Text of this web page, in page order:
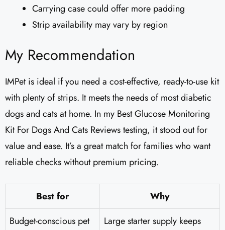
Carrying case could offer more padding
Strip availability may vary by region
My Recommendation
IMPet is ideal if you need a cost-effective, ready-to-use kit
with plenty of strips. It meets the needs of most diabetic
dogs and cats at home. In my Best Glucose Monitoring
Kit For Dogs And Cats Reviews testing, it stood out for
value and ease. It’s a great match for families who want
reliable checks without premium pricing.
Best for
Why
Budget-conscious pet
Large starter supply keeps